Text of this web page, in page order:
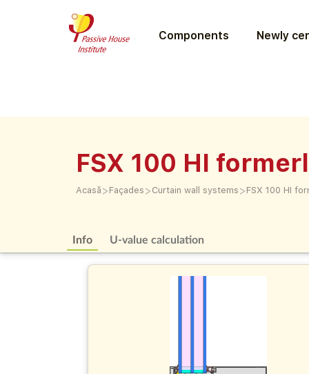
Components Newly
FSX 100 HI
Acasă > Façades > Curtain wall systems > FSX 100 HI
Info U-value calculation